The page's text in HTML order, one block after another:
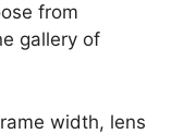
from
gallery of
width, lens